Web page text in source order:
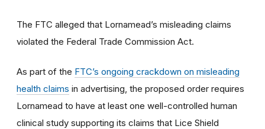
The FTC alleged that Lornamead’s misleading claims
violated the Federal Trade Commission Act.
As part of the FTC’s ongoing crackdown on misleading
health claims in advertising, the proposed order requires
Lornamead to have at least one well-controlled human
clinical study supporting its claims that Lice Shield